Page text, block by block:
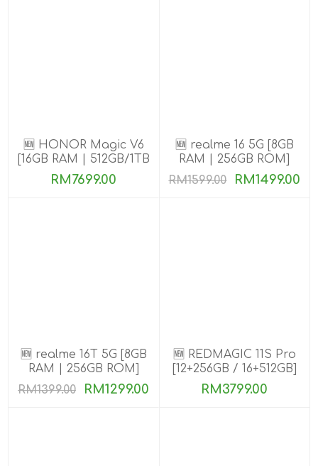
🆕 HONOR Magic V6
[16GB RAM | 512GB/1TB
ROM]
RM7699.00
🆕 realme 16 5G [8GB
RAM | 256GB ROM]
RM1599.00
RM1499.00
🆕 realme 16T 5G [8GB
RAM | 256GB ROM]
RM1399.00
RM1299.00
🆕 REDMAGIC 11S Pro
[12+256GB / 16+512GB]
PRE-ORDER
RM3799.00